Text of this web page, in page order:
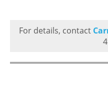
For details, contact